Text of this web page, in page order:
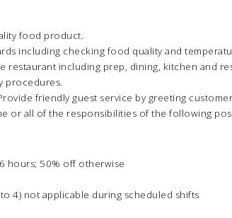
food product.
including checking food quality and
restaurant including prep, dining, kitchen and
procedures.
friendly guest service by greeting
or all of the responsibilities of the following
hours; 50% off otherwise
4) not applicable during scheduled shifts